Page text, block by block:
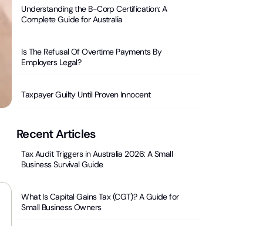
Understanding the B-Corp Certification: A
Complete Guide for Australia
Is The Refusal Of Overtime Payments By
Employers Legal?
Taxpayer Guilty Until Proven Innocent
Recent Articles
Tax Audit Triggers in Australia 2026: A Small
Business Survival Guide
What Is Capital Gains Tax (CGT)? A Guide for
Small Business Owners